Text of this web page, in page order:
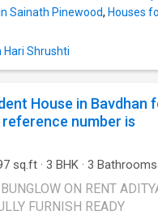
House is 2200
the Independent House
deposit is Rs 300000.
The property offers
such as Garden, Sports
hall. Modern
have a
Sainath Pinewood, Houses
Shrushti
House in Bavdhan
number is
sq.ft · 3 BHK · 3 Bathrooms
ON RENT
FURNISH READY